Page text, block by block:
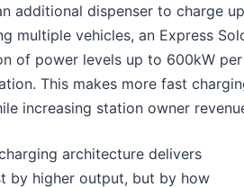
additional dispenser to charge
multiple vehicles, an Express
of power levels up to 600kW
This makes more fast
increasing station owner
architecture delivers
by higher output, but by how